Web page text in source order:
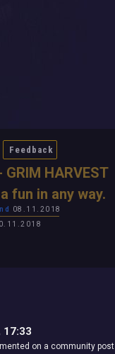
Feedback
GRIM HARVEST
fun in any way.
08.11.2018
17:33
on a community post